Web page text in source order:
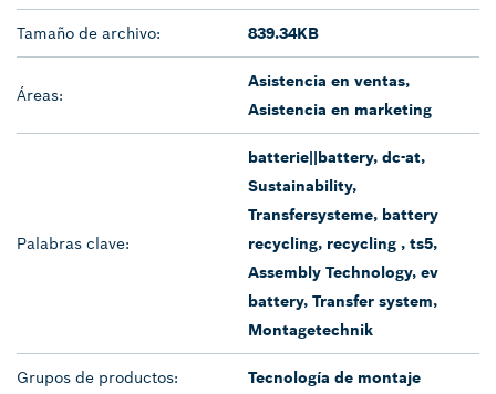
Tamaño de archivo: 839.34KB
Áreas:
Asistencia en ventas,
Asistencia en marketing
Palabras clave:
batterie||battery, dc-at,
Sustainability,
Transfersysteme, battery
recycling, recycling , ts5,
Assembly Technology, ev
battery, Transfer system,
Montagetechnik
Grupos de productos: Tecnología de montaje